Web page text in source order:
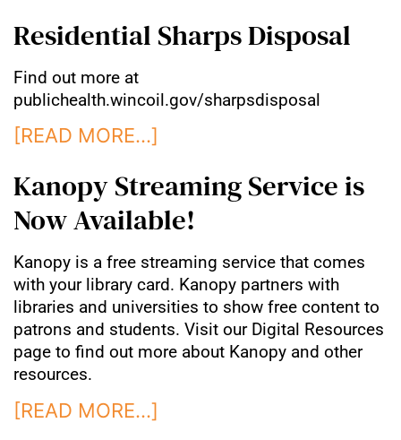
Residential Sharps Disposal
Find out more at
publichealth.wincoil.gov/sharpsdisposal
[READ MORE…]
Kanopy Streaming Service is
Now Available!
Kanopy is a free streaming service that comes
with your library card. Kanopy partners with
libraries and universities to show free content to
patrons and students. Visit our Digital Resources
page to find out more about Kanopy and other
resources.
[READ MORE…]